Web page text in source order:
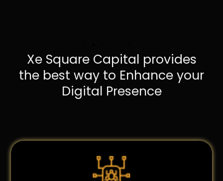
Xe Square Capital provides
the best way to Enhance your
Digital Presence